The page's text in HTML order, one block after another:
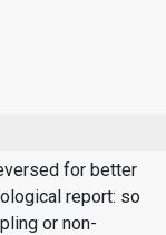
for better
report: so
or non-